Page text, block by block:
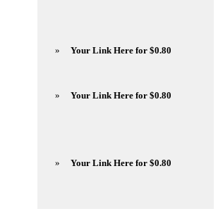
» Your Link Here for $0.80
» Your Link Here for $0.80
» Your Link Here for $0.80